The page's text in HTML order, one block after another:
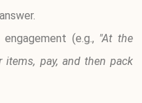
(e.g., "At the
items, pay, and then pack